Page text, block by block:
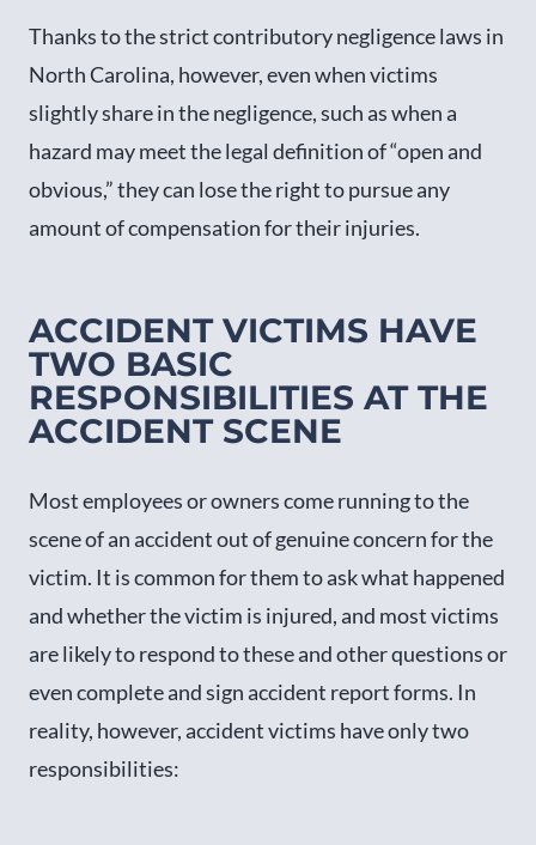
Thanks to the strict contributory negligence laws in
North Carolina, however, even when victims
slightly share in the negligence, such as when a
hazard may meet the legal definition of “open and
obvious,” they can lose the right to pursue any
amount of compensation for their injuries.
ACCIDENT VICTIMS HAVE
TWO BASIC
RESPONSIBILITIES AT THE
ACCIDENT SCENE
Most employees or owners come running to the
scene of an accident out of genuine concern for the
victim. It is common for them to ask what happened
and whether the victim is injured, and most victims
are likely to respond to these and other questions or
even complete and sign accident report forms. In
reality, however, accident victims have only two
responsibilities: